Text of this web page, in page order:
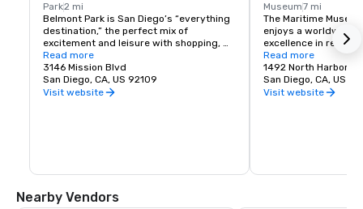
Park2 mi
Belmont Park is San Diego’s “everything
destination,” the perfect mix of
excitement and leisure with shopping,
top-notch restaurants and thrilling rides,
right on the beach.
Read more
3146 Mission Blvd
San Diego, CA, US 92109
Visit website
Museum7 mi
The Maritime
enjoys a worldwide
excellence in
operating historic
has one of the
of historic ships,
oldest active ship
Read more
1492 North Harbor
San Diego, CA, US
Visit website
Nearby Vendors